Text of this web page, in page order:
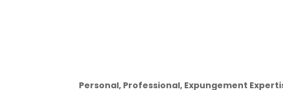
Personal, Professional, Expungement